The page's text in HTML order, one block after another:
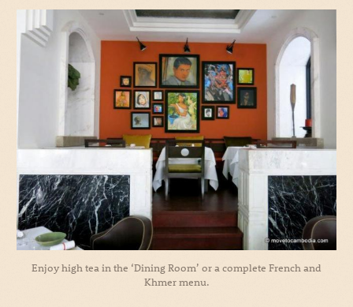
Enjoy high tea in the ‘Dining Room’ or a complete French and
Khmer menu.